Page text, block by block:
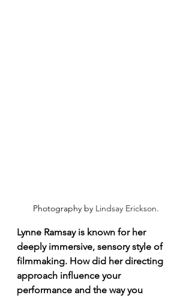
Photography by Lindsay Erickson.
Lynne Ramsay is known for her
deeply immersive, sensory style of
filmmaking. How did her directing
approach influence your
performance and the way you